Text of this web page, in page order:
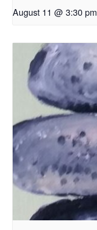
August 11 @ 3:30 pm